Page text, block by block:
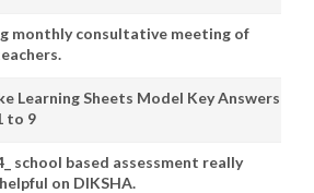
monthly consultative meeting of
Learning Sheets Model Key Answers
to 9
school based assessment really
on DIKSHA.